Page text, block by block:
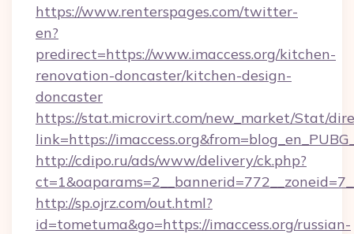
https://www.renterspages.com/twitter-
en?
predirect=https://www.imaccess.org/kitchen-
renovation-doncaster/kitchen-design-
doncaster
https://stat.microvirt.com/new_market/Stat/
link=https://
http://cdipo.ru/ads/www/delivery/ck.php?
http://sp.ojrz.com/out.html?
id=tometuma&go=https://imaccess.org/russian-